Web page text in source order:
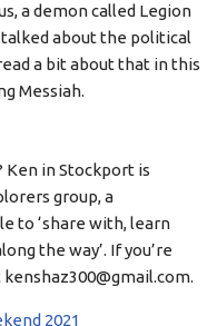
a demon called Legion
talked about the political
a bit about that in this
Messiah.
Ken in Stockport is
group, a
to ‘share with, learn
the way’. If you’re
2021